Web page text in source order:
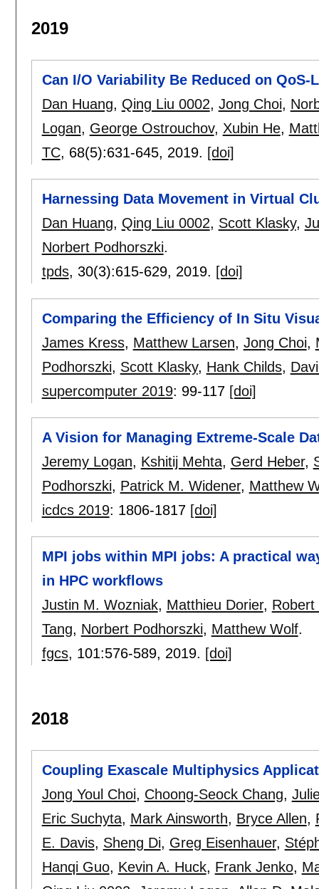
2019
Can I/O Variability Be Reduced on QoS-
Dan Huang, Qing Liu 0002, Jong Choi,
Logan, George Ostrouchov, Xubin He,
TC, 68(5):631-645, 2019. [doi]
Harnessing Data Movement in Virtual
Dan Huang, Qing Liu 0002, Scott Klasky,
Norbert Podhorszki.
tpds, 30(3):615-629, 2019. [doi]
Comparing the Efficiency of In Situ
James Kress, Matthew Larsen, Jong Choi,
Podhorszki, Scott Klasky, Hank Childs,
supercomputer 2019: 99-117 [doi]
A Vision for Managing Extreme-Scale
Jeremy Logan, Kshitij Mehta, Gerd Heber,
Podhorszki, Patrick M. Widener, Matthew
icdcs 2019: 1806-1817 [doi]
MPI jobs within MPI jobs: A practical
in HPC workflows
Justin M. Wozniak, Matthieu Dorier, Robert
Tang, Norbert Podhorszki, Matthew Wolf.
fgcs, 101:576-589, 2019. [doi]
2018
Coupling Exascale Multiphysics
Jong Youl Choi, Choong-Seock Chang,
Eric Suchyta, Mark Ainsworth, Bryce Allen,
E. Davis, Sheng Di, Greg Eisenhauer,
Hanqi Guo, Kevin A. Huck, Frank Jenko,